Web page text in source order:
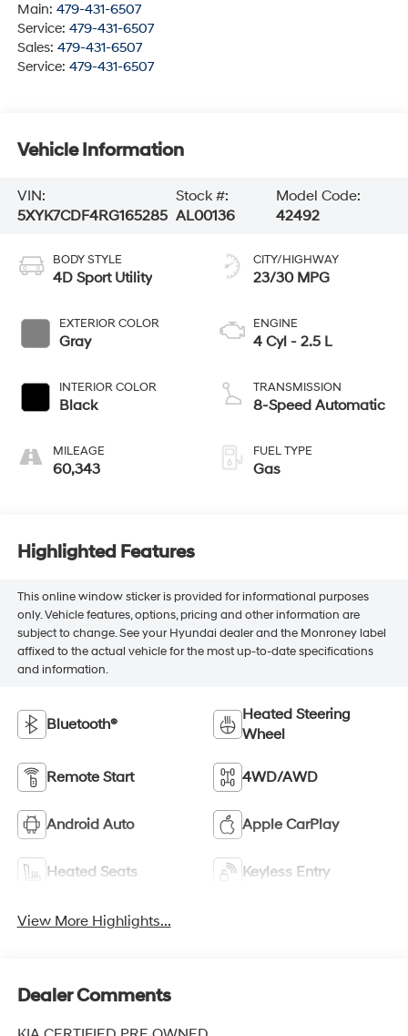
Main: 479-431-6507
Service: 479-431-6507
Sales: 479-431-6507
Service: 479-431-6507
Vehicle Information
VIN:
5XYK7CDF4RG165285
Stock #:
AL00136
Model Code:
42492
BODY STYLE
4D Sport Utility
EXTERIOR COLOR
Gray
INTERIOR COLOR
Black
MILEAGE
60,343
CITY/HIGHWAY
23/30 MPG
ENGINE
4 Cyl - 2.5 L
TRANSMISSION
8-Speed Automatic
FUEL TYPE
Gas
Highlighted Features
This online window sticker is provided for informational purposes
only. Vehicle features, options, pricing and other information are
subject to change. See your Hyundai dealer and the Monroney label
affixed to the actual vehicle for the most up-to-date specifications
and information.
Bluetooth®
Heated Steering
Wheel
Remote Start 4WD/AWD
Android Auto Apple CarPlay
Heated Seats Keyless Entry
View More Highlights...
Dealer Comments